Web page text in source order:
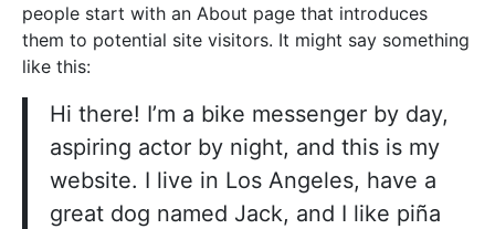
people start with an About page that introduces
them to potential site visitors. It might say something
like this:
Hi there! I’m a bike messenger by day,
aspiring actor by night, and this is my
website. I live in Los Angeles, have a
great dog named Jack, and I like piña